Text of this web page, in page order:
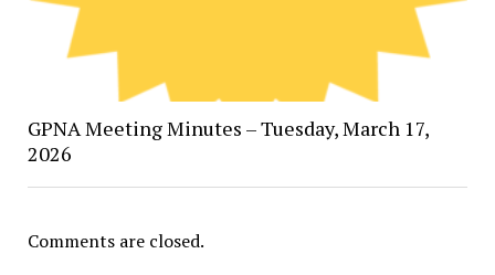
GPNA Meeting Minutes – Tuesday, March 17,
2026
Comments are closed.